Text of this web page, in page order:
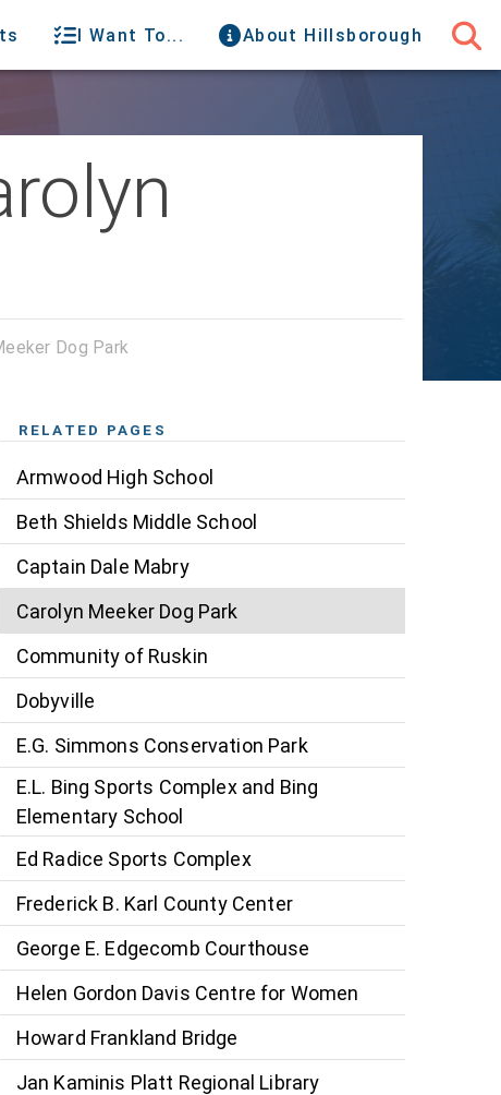
I Want To... About Hillsborough
Dog Park
RELATED PAGES
Armwood High School
Beth Shields Middle School
Captain Dale Mabry
Carolyn Meeker Dog Park
Community of Ruskin
Dobyville
E.G. Simmons Conservation Park
E.L. Bing Sports Complex and Bing
Elementary School
Ed Radice Sports Complex
Frederick B. Karl County Center
George E. Edgecomb Courthouse
Helen Gordon Davis Centre for Women
Howard Frankland Bridge
Jan Kaminis Platt Regional Library